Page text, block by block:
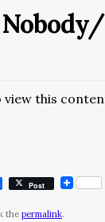
this
Post
the permalink.